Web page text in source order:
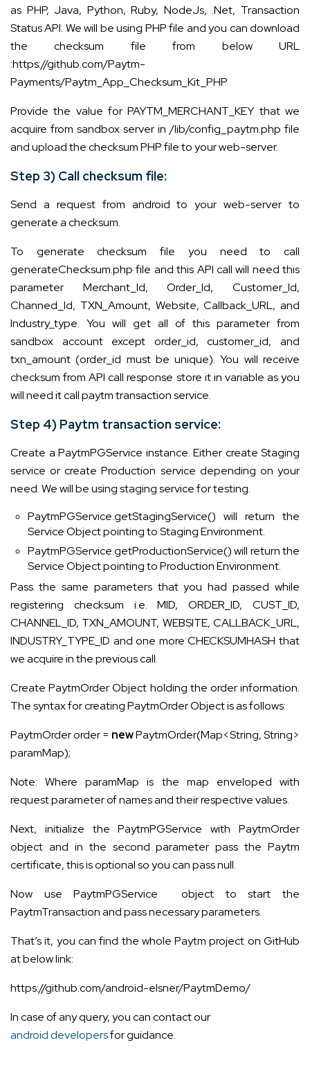
as PHP, Java, Python, Ruby, NodeJs, .Net, Transaction
Status API. We will be using PHP file and you can download
the checksum file from below URL
:https://github.com/Paytm-
Payments/Paytm_App_Checksum_Kit_PHP
Provide the value for PAYTM_MERCHANT_KEY that we
acquire from sandbox server in /lib/config_paytm.php file
and upload the checksum PHP file to your web-server.
Step 3) Call checksum file:
Send a request from android to your web-server to
generate a checksum.
To generate checksum file you need to call
generateChecksum.php file and this API call will need this
parameter Merchant_Id, Order_Id, Customer_Id,
Channed_Id, TXN_Amount, Website, Callback_URL, and
Industry_type. You will get all of this parameter from
sandbox account except order_id, customer_id, and
txn_amount (order_id must be unique). You will receive
checksum from API call response store it in variable as you
will need it call paytm transaction service.
Step 4) Paytm transaction service:
Create a PaytmPGService instance. Either create Staging
service or create Production service depending on your
need. We will be using staging service for testing.
PaytmPGService.getStagingService() will return the
Service Object pointing to Staging Environment.
PaytmPGService.getProductionService() will return the
Service Object pointing to Production Environment.
Pass the same parameters that you had passed while
registering checksum i.e. MID, ORDER_ID, CUST_ID,
CHANNEL_ID, TXN_AMOUNT, WEBSITE, CALLBACK_URL,
INDUSTRY_TYPE_ID and one more CHECKSUMHASH that
we acquire in the previous call.
Create PaytmOrder Object holding the order information.
The syntax for creating PaytmOrder Object is as follows:
PaytmOrder order = newPaytmOrder(Map<String, String>
paramMap);
Note: WhereparamMap is the map enveloped with
request parameter of names and their respective values.
Next, initialize the PaytmPGService with PaytmOrder
object and in the second parameter pass the Paytm
certificate, this is optional so you can pass null.
Now use PaytmPGService object to start the
PaytmTransaction and pass necessary parameters.
That’s it, you can find the whole Paytm project on GitHub
at below link:
https://github.com/android-elsner/PaytmDemo/
In case of any query, you can contact our
android developersfor guidance.